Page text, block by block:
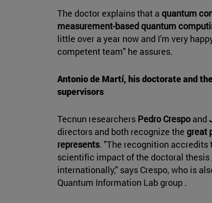
The doctor explains that a quantum
measurement-based quantum
little over a year now and I'm very
competent team" he assures.
Antonio de Martí, his doctorate and
supervisors
Tecnun researchers Pedro Crespo and
directors and both recognize the great
represents. "The recognition accredits
scientific impact of the doctoral
internationally," says Crespo, who is
Quantum Information Lab group .